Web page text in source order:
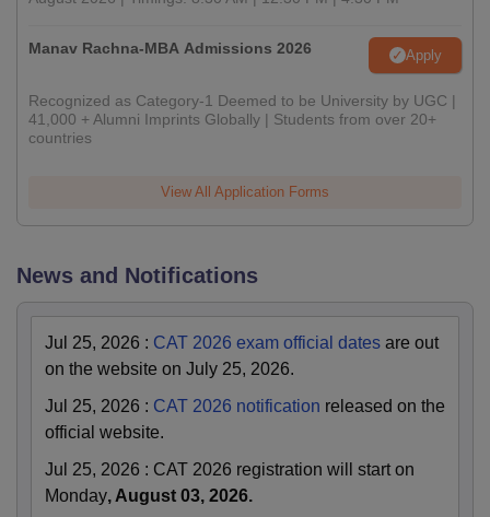
Manav Rachna-MBA Admissions 2026 Apply
Recognized as Category-1 Deemed to be University by UGC |
41,000 + Alumni Imprints Globally | Students from over 20+
countries
View All Application Forms
News and Notifications
Jul 25, 2026 : CAT 2026 exam official dates are out
on the website on July 25, 2026.
Jul 25, 2026 : CAT 2026 notification released on the
official website.
Jul 25, 2026 : CAT 2026 registration will start on
Monday, August 03, 2026.